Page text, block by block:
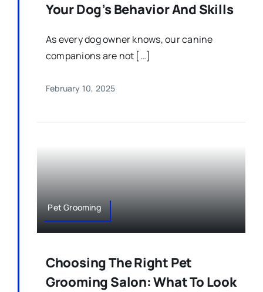
Your Dog’s Behavior And Skills
As every dog owner knows, our canine
companions are not […]
February 10, 2025
Pet Grooming
Choosing The Right Pet
Grooming Salon: What To Look